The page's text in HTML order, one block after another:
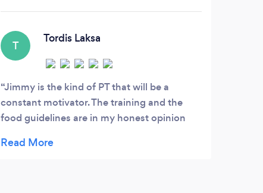
hello to a lifestyle change that gets you
the results you want and provides you
with the knowledge and skills so that you
can sustain them forever.
T
Tordis Laksa
Jimmy is the kind of PT that will be a
constant motivator. The training and the
food guidelines are in my honest opinion
kind person who is thoughtful, sensible, and